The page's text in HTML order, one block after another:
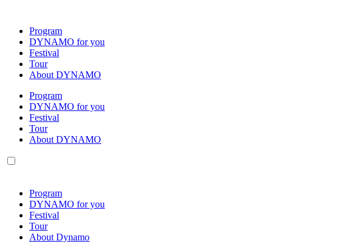
contentProgram
DYNAMO for you
Festival
Tour
About DYNAMO
Program
DYNAMO for you
Festival
Tour
About DYNAMO
Program
DYNAMO for you
Festival
Tour
About Dynamo